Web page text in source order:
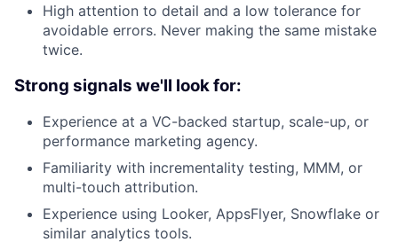
High attention to detail and a low tolerance for
avoidable errors. Never making the same mistake
twice.
Strong signals we'll look for:
Experience at a VC-backed startup, scale-up, or
performance marketing agency.
Familiarity with incrementality testing, MMM, or
multi-touch attribution.
Experience using Looker, AppsFlyer, Snowflake or
similar analytics tools.